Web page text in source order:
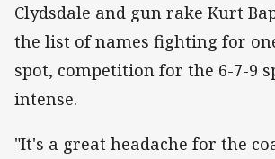
Clydsdale and gun rake Kurt
the list of names fighting for
spot, competition for the 6-7-9
intense.
"It's a great headache for the